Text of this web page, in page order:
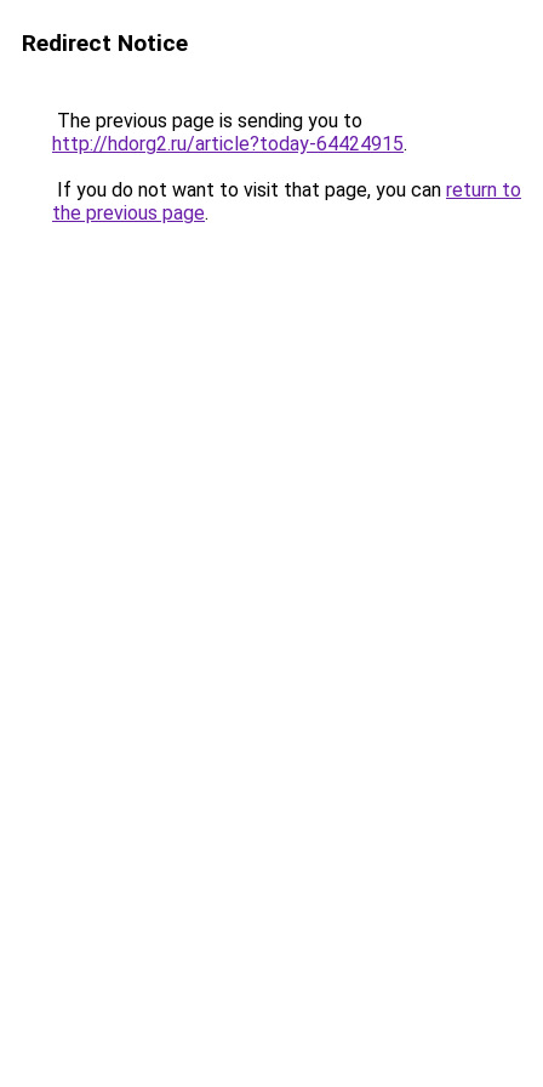
Redirect Notice
The previous page is sending you to
http://hdorg2.ru/article?today-64424915.
If you do not want to visit that page, you can return to
the previous page.